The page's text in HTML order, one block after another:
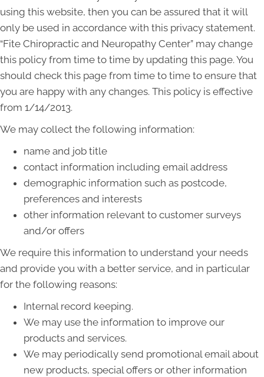
using this website, then you can be assured that it will
only be used in accordance with this privacy statement.
“Fite Chiropractic and Neuropathy Center” may change
this policy from time to time by updating this page. You
should check this page from time to time to ensure that
you are happy with any changes. This policy is effective
from 1/14/2013.
We may collect the following information:
name and job title
contact information including email address
demographic information such as postcode,
preferences and interests
other information relevant to customer surveys
and/or offers
We require this information to understand your needs
and provide you with a better service, and in particular
for the following reasons:
Internal record keeping.
We may use the information to improve our
products and services.
We may periodically send promotional email about
new products, special offers or other information